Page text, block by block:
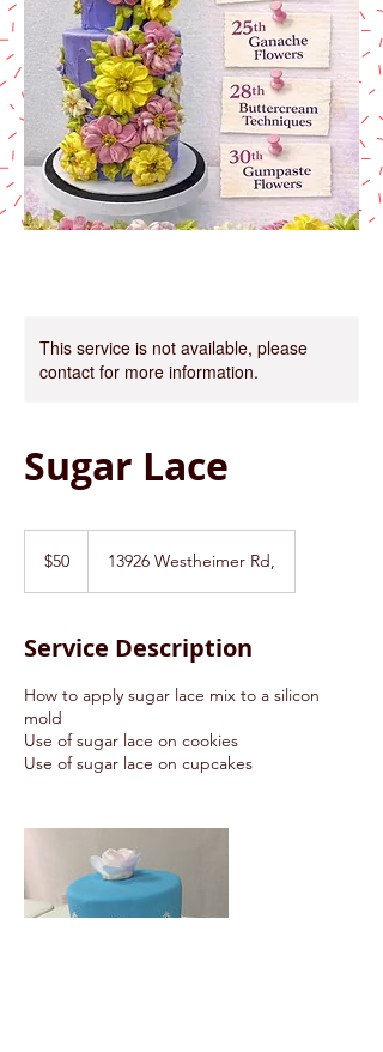
This service is not available, please
contact for more information.
Sugar Lace
dollars
$50 13926 Westheimer Rd,
Service Description
How to apply sugar lace mix to a silicon
mold
Use of sugar lace on cookies
Use of sugar lace on cupcakes